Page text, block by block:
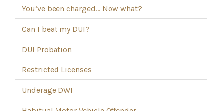
You’ve been charged… Now what?
Can I beat my DUI?
DUI Probation
Restricted Licenses
Underage DWI